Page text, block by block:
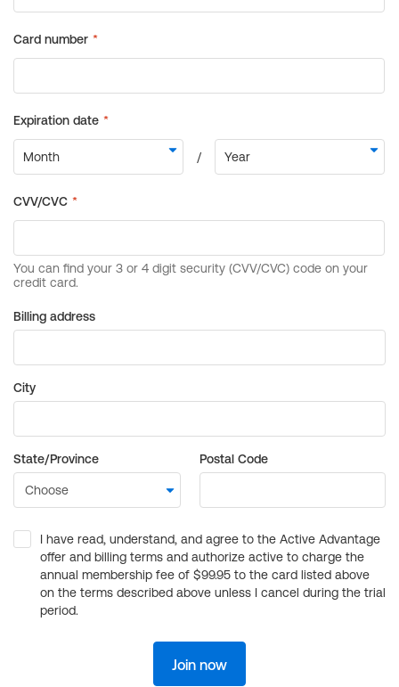
Billing address
City
State/Province Postal Code
I have read, understand, and agree to the Active Advantage
offer and billing terms and authorize active to charge the
annual membership fee of $99.95 to the card listed above
on the terms described above unless I cancel during the trial
period.
Join now